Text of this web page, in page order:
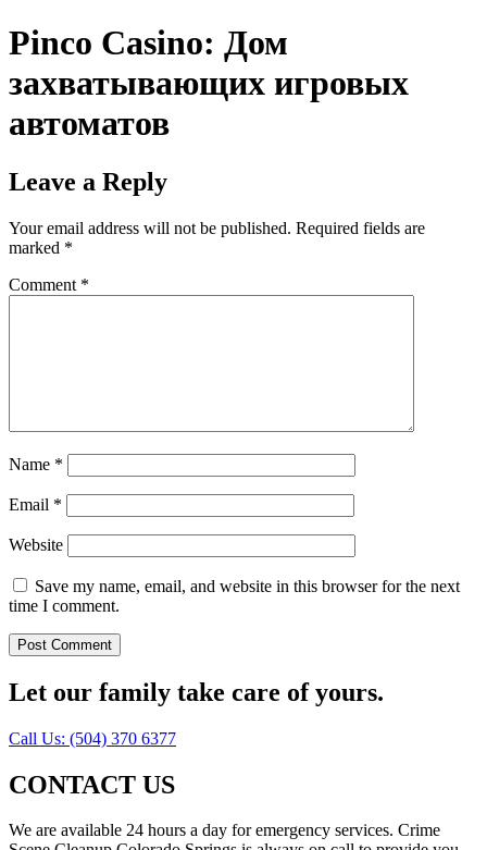
Pinco Casino: Дом
захватывающих игровых
автоматов
Leave a Reply
Your email address will not be published. Required fields are
marked *
Comment *
Name *
Email *
Website
Save my name, email, and website in this browser for the next
time I comment.
Let our family take care of yours.
Call Us: (504) 370 6377
CONTACT US
We are available 24 hours a day for emergency services. Crime